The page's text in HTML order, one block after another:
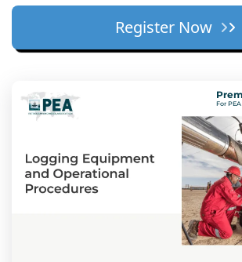
Register Now
For